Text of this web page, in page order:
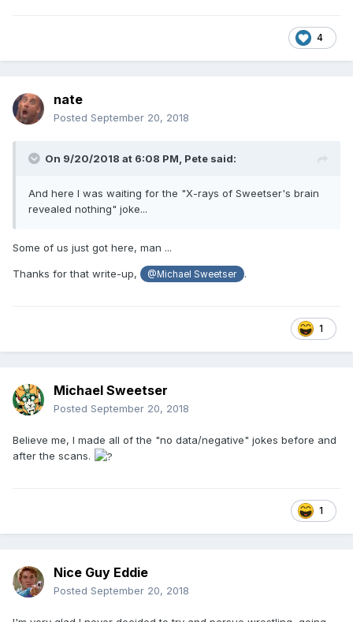
4
nate
Posted September 20, 2018
On 9/20/2018 at 6:08 PM, Pete said:
And here I was waiting for the "X-rays of Sweetser's brain
revealed nothing" joke...
Some of us just got here, man ...
Thanks for that write-up, @Michael Sweetser .
1
Michael Sweetser
Posted September 20, 2018
Believe me, I made all of the "no data/negative" jokes before and
after the scans.
1
Nice Guy Eddie
Posted September 20, 2018